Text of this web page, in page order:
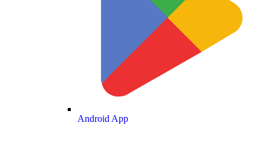
Android App